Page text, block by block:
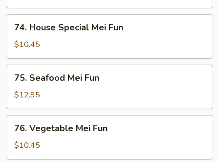
Fun
House
Special
Mei
Fun
74. House Special Mei Fun
$10.45
Seafood
Mei
Fun
75. Seafood Mei Fun
$12.95
Vegetable
Mei
Fun
76. Vegetable Mei Fun
$10.45